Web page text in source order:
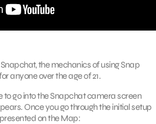
the mechanics of using Snap
anyone over the age of 21.
to go into the Snapchat camera screen
Once you go through the initial setup
on the Map: